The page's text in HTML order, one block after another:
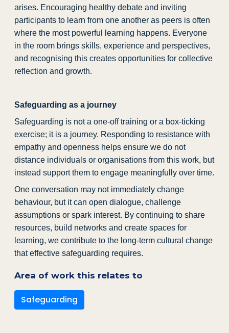
arises. Encouraging healthy debate and inviting
participants to learn from one another as peers is often
where the most powerful learning happens. Everyone
in the room brings skills, experience and perspectives,
and recognising this creates opportunities for collective
reflection and growth.
Safeguarding as a journey
Safeguarding is not a one-off training or a box-ticking
exercise; it is a journey. Responding to resistance with
empathy and openness helps ensure we do not
distance individuals or organisations from this work, but
instead support them to engage meaningfully over time.
One conversation may not immediately change
behaviour, but it can open dialogue, challenge
assumptions or spark interest. By continuing to share
resources, build networks and create spaces for
learning, we contribute to the long-term cultural change
that effective safeguarding requires.
Area of work this relates to
Safeguarding